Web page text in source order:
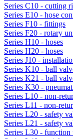
Series C10 - cutting
Series E10 - hose
Series F10 - fittings
Series F20 - rotary
Series H10 - hoses
Series H20 - hoses
Series J10 -
Series K10 - ball
Series K21 - ball
Series K30 -
Series L10 - non-
Series L11 - non-
Series L20 - safety
Series L21 - safety
Series L30 - function